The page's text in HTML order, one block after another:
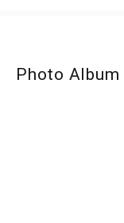
Photo Album